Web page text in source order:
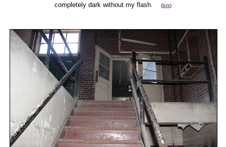
completely dark without my flash.
(link)